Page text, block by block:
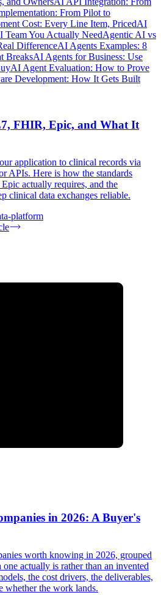
From Pilot to
Cost: Every Line Item, PricedAI
You Actually NeedAgentic AI vs
DifferenceAI Agents Examples: 8
BreaksAI Agents for Business: Use
AI Agent Evaluation: How to Prove
Development: How It Gets Built
FHIR, Epic, and What It
application to clinical records via
APIs. Here is how the standards
actually requires, and the
clinical data exchanges reliable.
platform
in 2026: A Buyer's
worth knowing in 2026, grouped
actually is rather than an invented
the cost drivers, the deliverables,
whether the work lands.